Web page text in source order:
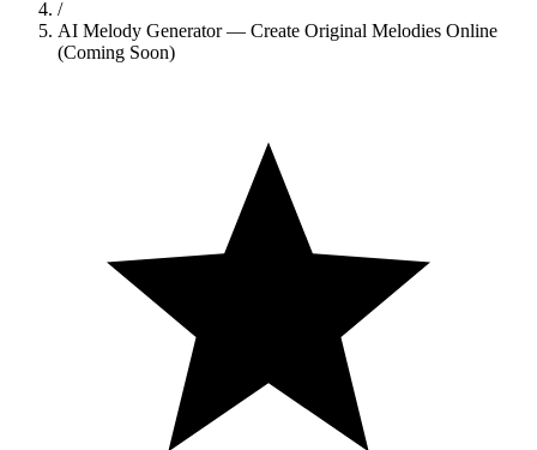
/
AI Melody Generator — Create Original Melodies Online
(Coming Soon)